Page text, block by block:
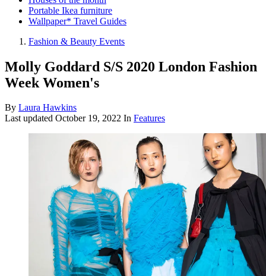
Portable Ikea furniture
Wallpaper* Travel Guides
Fashion & Beauty Events
Molly Goddard S/S 2020 London Fashion
Week Women's
By Laura Hawkins
Last updated October 19, 2022 In Features